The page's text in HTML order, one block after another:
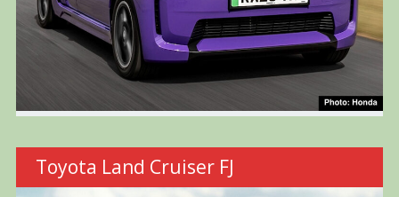
Toyota Land Cruiser FJ